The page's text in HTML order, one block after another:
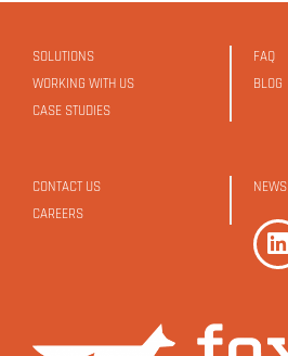
SOLUTIONS
WORKING WITH US
CASE STUDIES
FAQ
BLOG
CONTACT US
CAREERS
NEWS